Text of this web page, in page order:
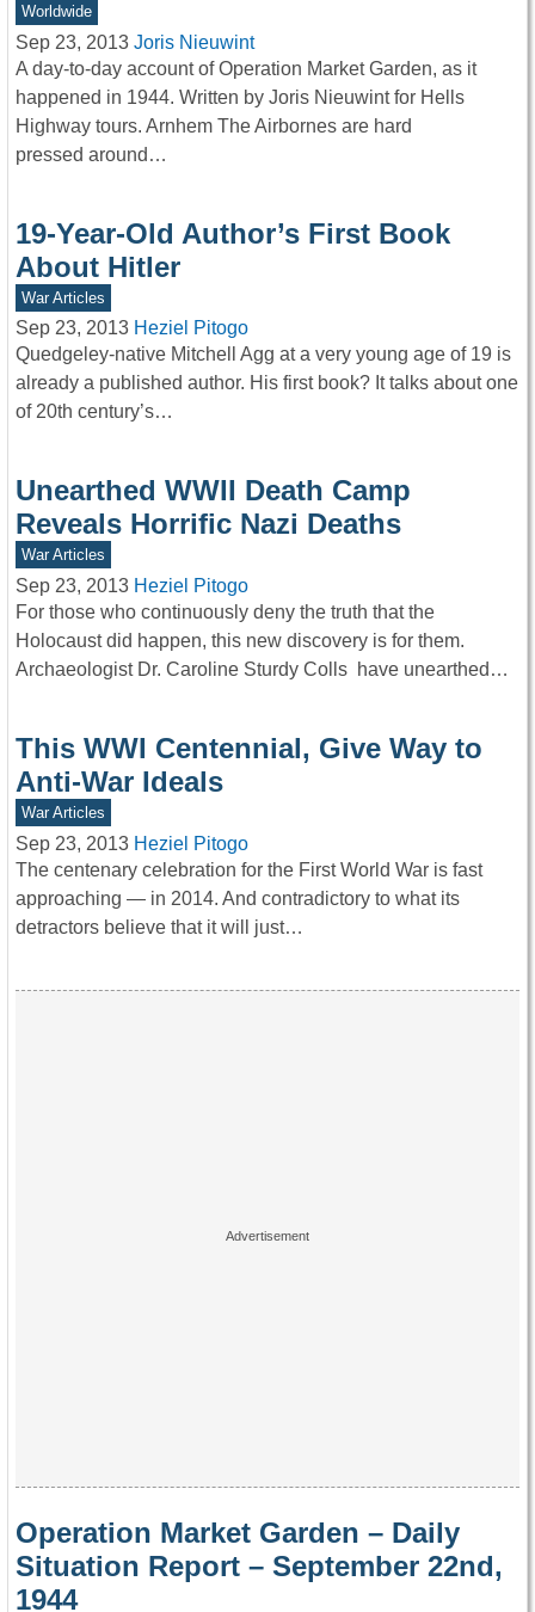
Worldwide
Sep 23, 2013 Joris Nieuwint
A day-to-day account of Operation Market Garden, as it
happened in 1944. Written by Joris Nieuwint for Hells
Highway tours. Arnhem The Airbornes are hard
pressed around…
19-Year-Old Author’s First Book
About Hitler
War Articles
Sep 23, 2013 Heziel Pitogo
Quedgeley-native Mitchell Agg at a very young age of 19 is
already a published author. His first book? It talks about one
of 20th century’s…
Unearthed WWII Death Camp
Reveals Horrific Nazi Deaths
War Articles
Sep 23, 2013 Heziel Pitogo
For those who continuously deny the truth that the
Holocaust did happen, this new discovery is for them.
Archaeologist Dr. Caroline Sturdy Colls have unearthed…
This WWI Centennial, Give Way to
Anti-War Ideals
War Articles
Sep 23, 2013 Heziel Pitogo
The centenary celebration for the First World War is fast
approaching — in 2014. And contradictory to what its
detractors believe that it will just…
Operation Market Garden – Daily
Situation Report – September 22nd,
1944